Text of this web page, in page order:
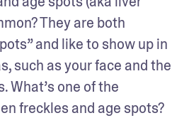
They are both
and like to show up in
such as your face and the
What’s one of the
freckles and age spots?